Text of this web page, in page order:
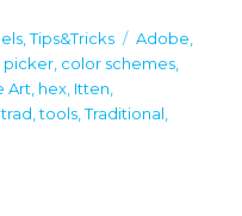
,Tips&Tricks Tags
Adobe
picker color schemes
Art hex Itten
,tools ,Traditional